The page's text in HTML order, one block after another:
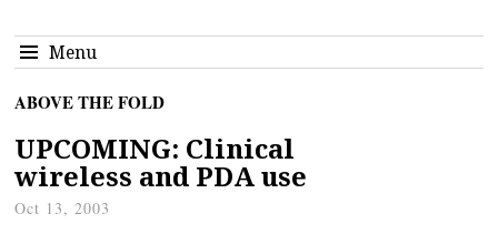
Menu
ABOVE THE FOLD
UPCOMING: Clinical
wireless and PDA use
Oct 13, 2003